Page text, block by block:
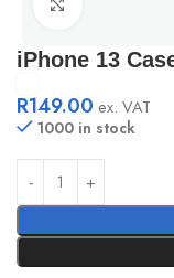
iPhone 13
R149.00 ex. VAT
1000 in stock